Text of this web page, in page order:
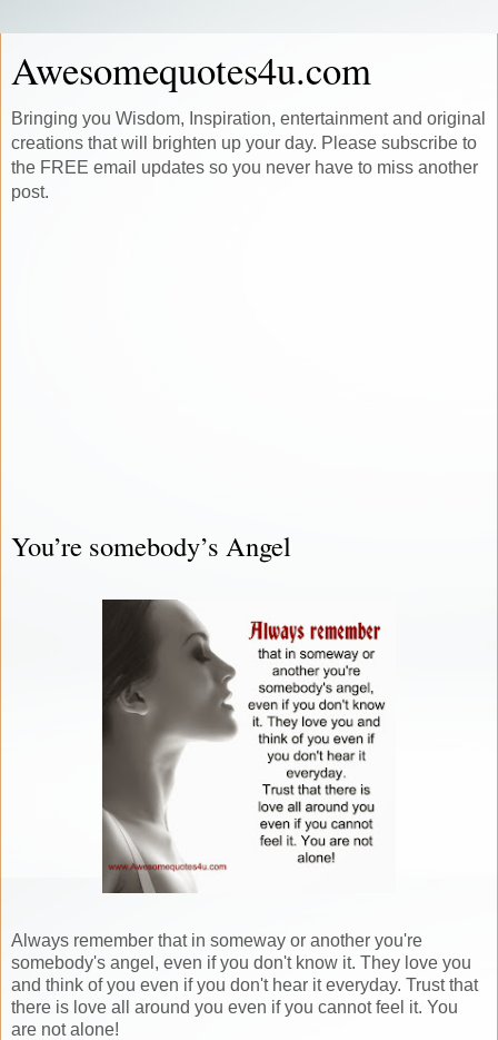
Awesomequotes4u.com
Bringing you Wisdom, Inspiration, entertainment and original
creations that will brighten up your day. Please subscribe to
the FREE email updates so you never have to miss another
post.
You’re somebody’s Angel
Always remember that in someway or another you're
somebody's angel, even if you don't know it. They love you
and think of you even if you don't hear it everyday. Trust that
there is love all around you even if you cannot feel it. You
are not alone!